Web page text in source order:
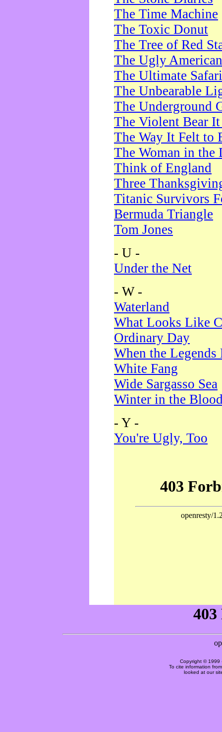
The Time Machine
The Toxic Donut
The Tree of Red
The Ugly American
The Ultimate Safari
The Unbearable
The Underground
The Violent Bear
The Way It Felt to
The Woman in the
Think of England
Three
Titanic Survivors
Bermuda Triangle
Tom Jones
- U -
Under the Net
- W -
Waterland
What Looks Like
Ordinary Day
When the Legends
White Fang
Wide Sargasso Sea
Winter in the
- Y -
You're Ugly, Too
Copyright © 1999
To cite information
looked at our